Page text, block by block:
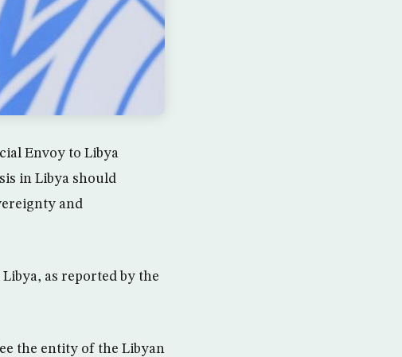
Envoy to Libya
in Libya should
and
as reported by the
the entity of the Libyan